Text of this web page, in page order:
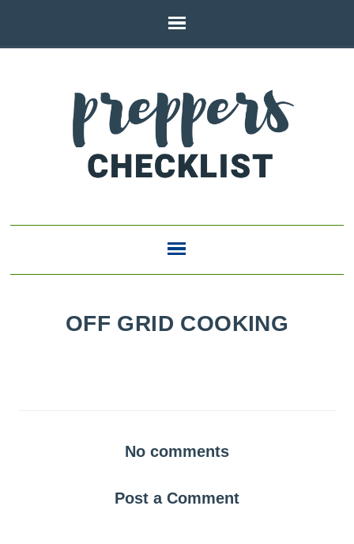
OFF GRID COOKING
No comments
Post a Comment